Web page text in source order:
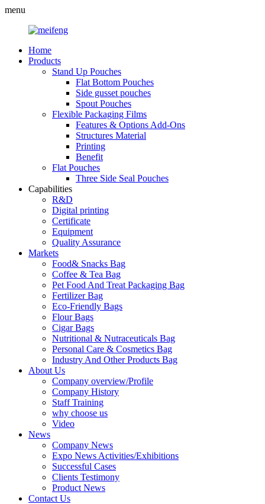
menu
Home
Products
Stand Up Pouches
Flat Bottom Pouches
Side gusset pouches
Spout Pouches
Flexible Packaging Films
Features & Options Add-Ons
Structures Material
Printing
Benefit
Flat Pouches
Three Side Seal Pouches
Capabilities
R&D
Digital printing
Certificate
Equipment
Quality Assurance
Markets
Food& Snacks Bag
Coffee & Tea Bag
Pet Food And Treat Packaging Bag
Fertilizer Bag
Eco-Friendly Bags
Flour Bags
Cigar Bags
Nutritional & Nutraceuticals Bag
Personal Care & Cosmetics Bag
Industry And Other Products Bag
About Us
Company overview/Profile
Company History
Staff Training
why choose us
Video
News
Company News
Expo News Activities/Exhibitions
Successful Cases
Clients Testimony
Product News
Contact Us